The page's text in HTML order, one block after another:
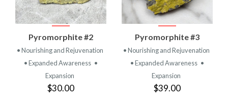
Pyromorphite #2
• Nourishing and Rejuvenation
• Expanded Awareness •
Expansion
$30.00
Pyromorphite #3
• Nourishing and Rejuvenation
• Expanded Awareness •
Expansion
$39.00